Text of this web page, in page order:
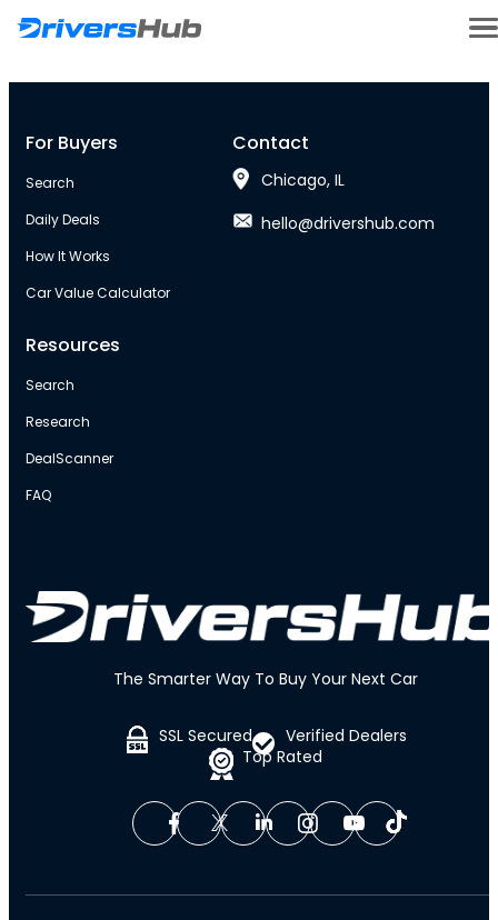
The Smarter Way To Buy Your Next Car
SSL Secured
Top Rated
Verified Dealers
For Buyers
Search
Daily Deals
How It Works
Car Value Calculator
Resources
Search
Research
DealScanner
FAQ
Contact
Chicago, IL
hello@drivershub.com